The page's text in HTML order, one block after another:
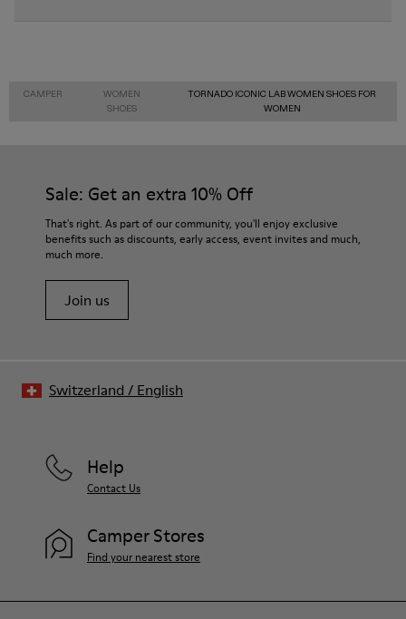
CAMPER
WOMEN
SHOES
TORNADO ICONIC LAB WOMEN SHOES FOR
WOMEN
Sale: Get an extra 10% Off
That's right. As part of our community, you'll enjoy exclusive
benefits such as discounts, early access, event invites and much,
much more.
Join us
Help
Contact Us
Camper Stores
Find your nearest store
Switzerland / English